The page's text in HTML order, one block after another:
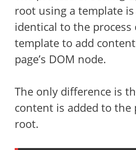
root using a template
identical to the process
template to add
page’s DOM node.
The only difference is
content is added to the
root.